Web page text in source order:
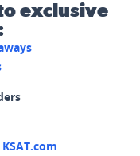
exclusive
KSAT.com